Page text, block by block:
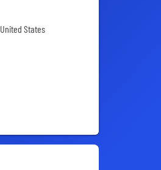
United States